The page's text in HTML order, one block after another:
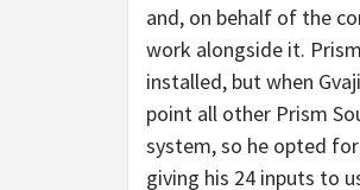
and, on behalf of the
work alongside it.
installed, but when
point all other Prism
system, so he opted
giving his 24 inputs to